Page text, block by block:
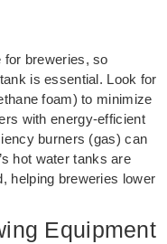
for breweries, so
is essential. Look for
foam) to minimize
with energy-efficient
burners (gas) can
hot water tanks are
helping breweries lower
Equipment